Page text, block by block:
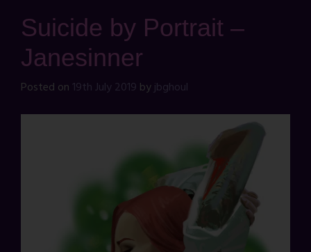
Suicide by Portrait –
Janesinner
Posted on 19th July 2019 byjbghoul